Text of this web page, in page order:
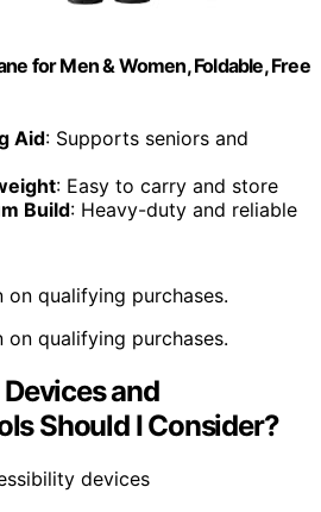
for Men & Women, Foldable, Free
Aid: Supports seniors and
: Easy to carry and store
Build: Heavy-duty and reliable
on qualifying purchases.
on qualifying purchases.
and
Should I Consider?